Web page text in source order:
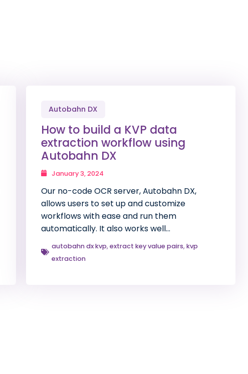
Autobahn DX
How to build a KVP data
extraction workflow using
Autobahn DX
January 3, 2024
Our no-code OCR server, Autobahn DX,
allows users to set up and customize
workflows with ease and run them
automatically. It also works well…
autobahn dx kvp, extract key value pairs, kvp
extraction